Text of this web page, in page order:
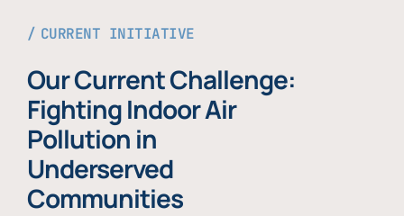
CURRENT INITIATIVE
Our Current Challenge:
Fighting Indoor Air
Pollution in
Underserved
Communities